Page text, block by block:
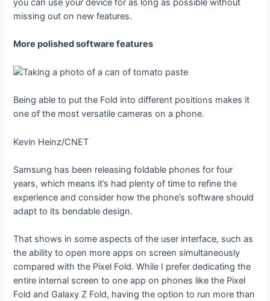
you can use your device for as long as possible without
missing out on new features.
More polished software features
Being able to put the Fold into different positions makes it
one of the most versatile cameras on a phone.
Kevin Heinz/CNET
Samsung has been releasing foldable phones for four
years, which means it’s had plenty of time to refine the
experience and consider how the phone’s software should
adapt to its bendable design.
That shows in some aspects of the user interface, such as
the ability to open more apps on screen simultaneously
compared with the Pixel Fold. While I prefer dedicating the
entire internal screen to one app on phones like the Pixel
Fold and Galaxy Z Fold, having the option to run more than